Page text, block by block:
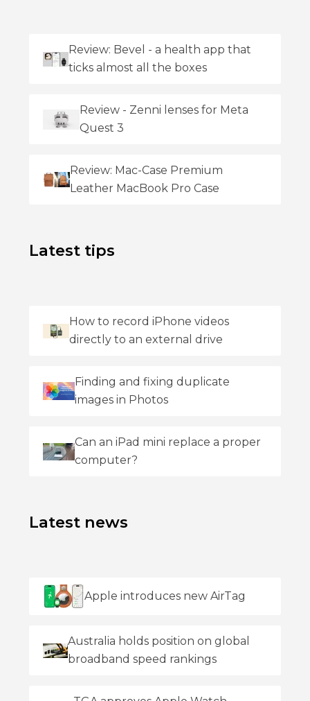
Review: Bevel - a health app that
ticks almost all the boxes
Review - Zenni lenses for Meta
Quest 3
Review: Mac-Case Premium
Leather MacBook Pro Case
Latest tips
How to record iPhone videos
directly to an external drive
Finding and fixing duplicate
images in Photos
Can an iPad mini replace a proper
computer?
Latest news
Apple introduces new AirTag
Australia holds position on global
broadband speed rankings